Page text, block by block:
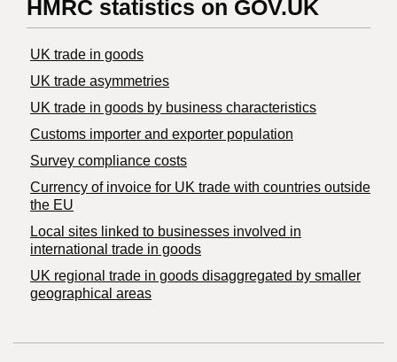
HMRC statistics on GOV.UK
UK trade in goods
UK trade asymmetries
​UK trade in goods by business characteristics
Customs importer and exporter population
Survey compliance costs
Currency of invoice for UK trade with countries outside
the EU
Local sites linked to businesses involved in
international trade in goods
UK regional trade in goods disaggregated by smaller
geographical areas